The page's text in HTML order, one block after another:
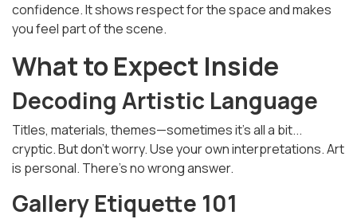
confidence. It shows respect for the space and makes
you feel part of the scene.
What to Expect Inside
Decoding Artistic Language
Titles, materials, themes—sometimes it's all a bit...
cryptic. But don’t worry. Use your own interpretations. Art
is personal. There’s no wrong answer.
Gallery Etiquette 101